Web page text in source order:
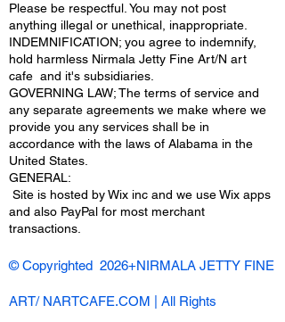
Please be respectful. You may not post
anything illegal or unethical, inappropriate.
INDEMNIFICATION; you agree to indemnify,
hold harmless Nirmala Jetty Fine Art/N art
cafe and it's subsidiaries.
GOVERNING LAW; The terms of service and
any separate agreements we make where we
provide you any services shall be in
accordance with the laws of Alabama in the
United States.
​GENERAL:
Site is hosted by Wix inc and we use Wix apps
and also PayPal for most merchant
transactions.
© Copyrighted 2026+NIRMALA JETTY FINE
ART/ NARTCAFE.COM | All Rights